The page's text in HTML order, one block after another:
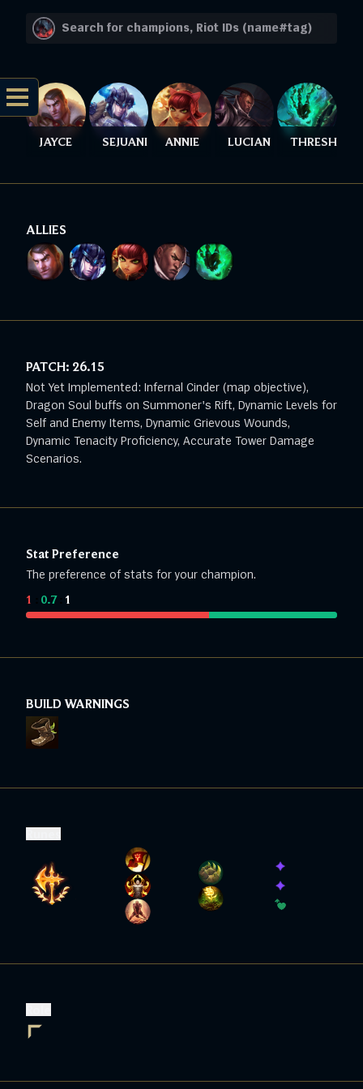
JAYCE SEJUANI ANNIE LUCIAN THRESH
ALLIES
PATCH: 26.15
Not Yet Implemented: Infernal Cinder (map objective),
Dragon Soul buffs on Summoner's Rift, Dynamic Levels for
Self and Enemy Items, Dynamic Grievous Wounds,
Dynamic Tenacity Proficiency, Accurate Tower Damage
Scenarios.
Stat Preference
The preference of stats for your champion.
1 0.7: 1
BUILD WARNINGS